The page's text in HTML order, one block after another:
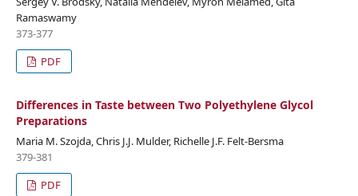
Ramaswamy
373-377
PDF
Differences in Taste between Two Polyethylene Glycol
Preparations
Maria M. Szojda, Chris J.J. Mulder, Richelle J.F. Felt-Bersma
379-381
PDF